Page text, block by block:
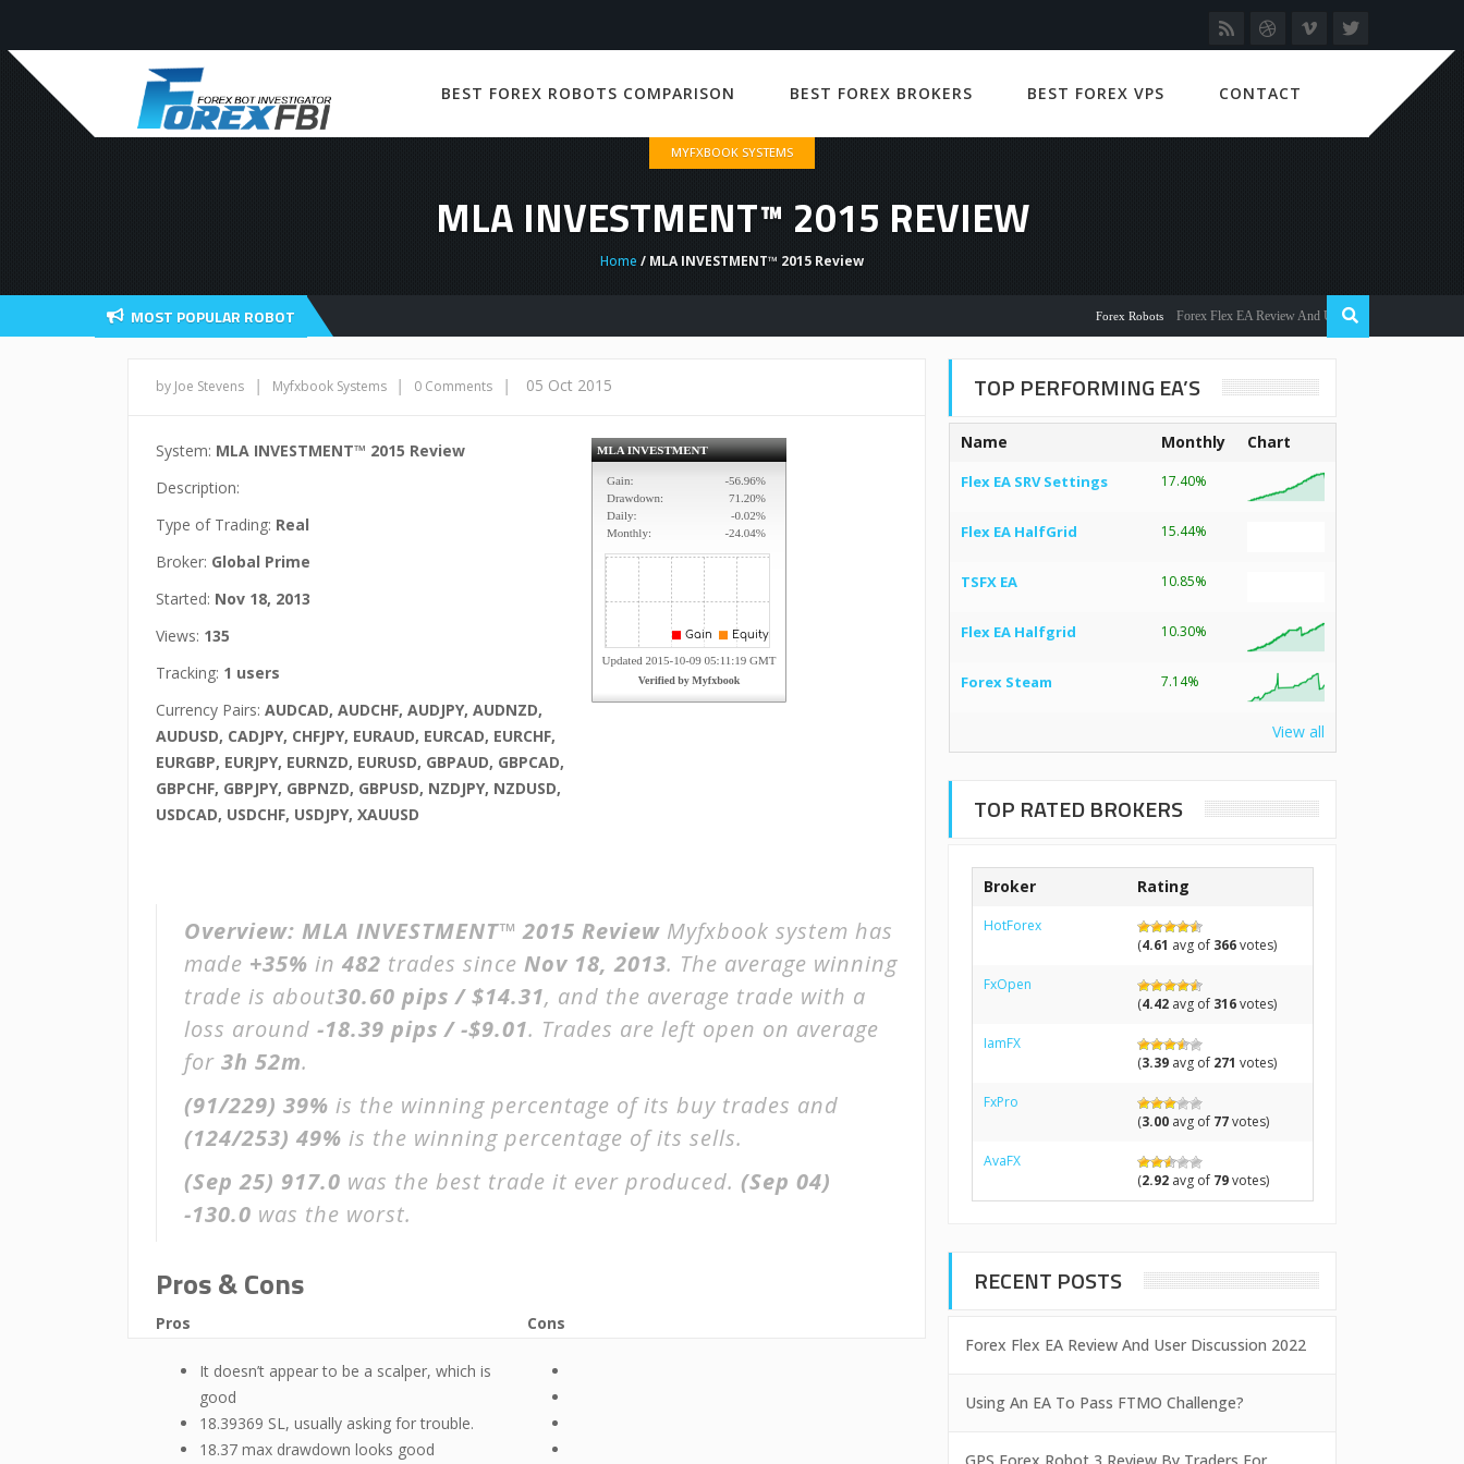
BEST FOREX ROBOTS COMPARISON BEST FOREX BROKERS BEST FOREX VPS CONTACT
MYFXBOOK SYSTEMS
MLA INVESTMENT™ 2015 REVIEW
Home / MLA INVESTMENT™ 2015 Review
MOST POPULAR ROBOT Forex Robots Forex Flex EA Review And User Discussion 2022
by Joe Stevens | Myfxbook Systems | 0 Comments | 05 Oct 2015
System: MLA INVESTMENT™ 2015 Review
Description:
Type of Trading: Real
Broker: Global Prime
Started: Nov 18, 2013
Views: 135
Tracking: 1 users
Currency Pairs: AUDCAD, AUDCHF, AUDJPY, AUDNZD,
AUDUSD, CADJPY, CHFJPY, EURAUD, EURCAD, EURCHF,
EURGBP, EURJPY, EURNZD, EURUSD, GBPAUD, GBPCAD,
GBPCHF, GBPJPY, GBPNZD, GBPUSD, NZDJPY, NZDUSD,
USDCAD, USDCHF, USDJPY, XAUUSD
Overview: MLA INVESTMENT™ 2015 Review Myfxbook system has
made +35% in 482 trades since Nov 18, 2013. The average winning
trade is about30.60 pips / $14.31, and the average trade with a
loss around -18.39 pips / -$9.01. Trades are left open on average
for 3h 52m.
(91/229) 39% is the winning percentage of its buy trades and
(124/253) 49% is the winning percentage of its sells.
(Sep 25) 917.0 was the best trade it ever produced. (Sep 04)
-130.0 was the worst.
Pros & Cons
Pros
It doesn’t appear to be a scalper, which is
good
18.39369 SL, usually asking for trouble.
18.37 max drawdown looks good
Cons
TOP PERFORMING EA’S
Name Monthly Chart
Flex EA SRV Settings 17.40%
Flex EA HalfGrid 15.44%
TSFX EA 10.85%
Flex EA Halfgrid 10.30%
Forex Steam 7.14%
View all
TOP RATED BROKERS
Broker Rating
HotForex
(4.61 avg of 366votes)
FxOpen
(4.42avg of 316votes)
IamFX
(3.39avg of 271 votes)
FxPro
(3.00avg of 77votes)
AvaFX
(2.92avg of 79votes)
RECENT POSTS
Forex Flex EA Review And User Discussion 2022
Using An EA To Pass FTMO Challenge?